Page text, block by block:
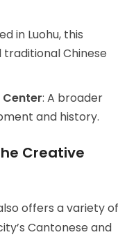
in Luohu, this
Chinese
Center: A broader
and history.
Creative
offers a variety of
Cantonese and